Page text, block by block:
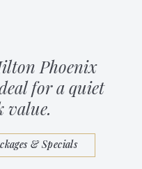
Phoenix
for a quiet
value.
& Specials